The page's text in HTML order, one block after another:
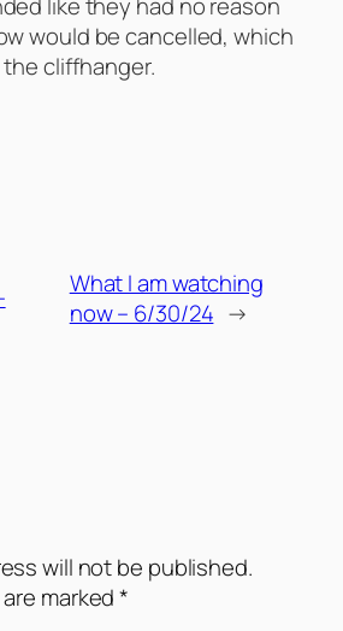
would be cancelled, which
cliffhanger.
What I am watching
now – 6/30/24 →
will not be published.
marked*